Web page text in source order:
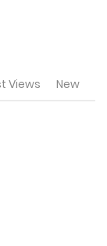
Views New